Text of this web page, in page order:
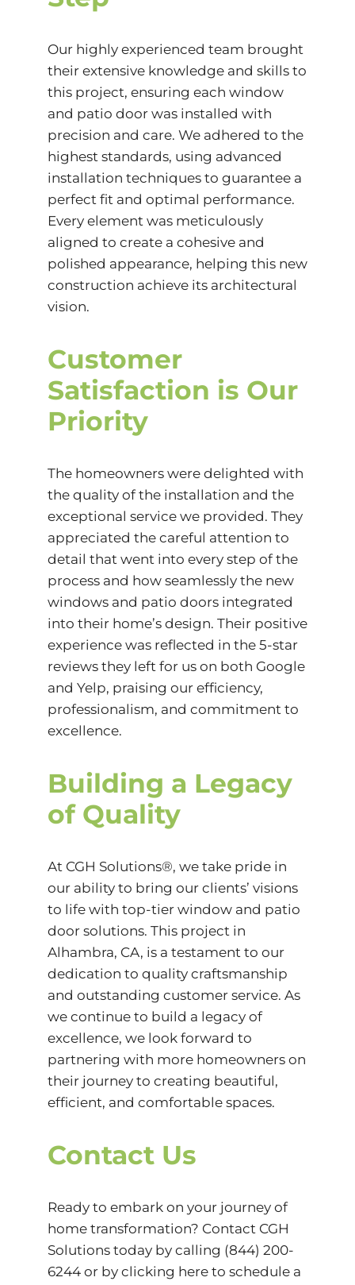
Our highly experienced team brought
their extensive knowledge and skills to
this project, ensuring each window
and patio door was installed with
precision and care. We adhered to the
highest standards, using advanced
installation techniques to guarantee a
perfect fit and optimal performance.
Every element was meticulously
aligned to create a cohesive and
polished appearance, helping this new
construction achieve its architectural
vision.
Customer
Satisfaction is Our
Priority
The homeowners were delighted with
the quality of the installation and the
exceptional service we provided. They
appreciated the careful attention to
detail that went into every step of the
process and how seamlessly the new
windows and patio doors integrated
into their home’s design. Their positive
experience was reflected in the 5-star
reviews they left for us on both Google
and Yelp, praising our efficiency,
professionalism, and commitment to
excellence.
Building a Legacy
of Quality
At CGH Solutions®, we take pride in
our ability to bring our clients’ visions
to life with top-tier window and patio
door solutions. This project in
Alhambra, CA, is a testament to our
dedication to quality craftsmanship
and outstanding customer service. As
we continue to build a legacy of
excellence, we look forward to
partnering with more homeowners on
their journey to creating beautiful,
efficient, and comfortable spaces.
Contact Us
Ready to embark on your journey of
home transformation? Contact CGH
Solutionstoday by calling (844) 200-
6244 or by clicking hereto schedule a